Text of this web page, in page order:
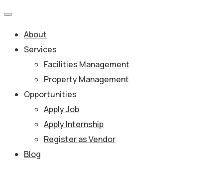
About
Services
Facilities Management
Property Management
Opportunities
Apply Job
Apply Internship
Register as Vendor
Blog